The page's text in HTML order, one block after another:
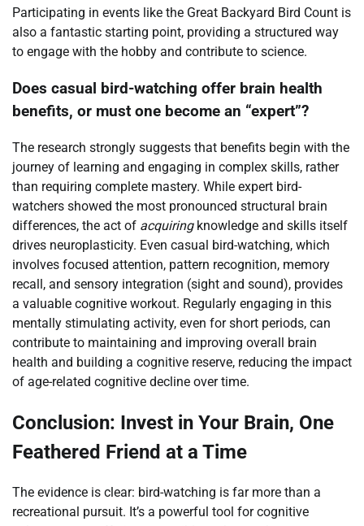
Participating in events like the Great Backyard Bird Count is
also a fantastic starting point, providing a structured way
to engage with the hobby and contribute to science.
Does casual bird-watching offer brain health
benefits, or must one become an “expert”?
The research strongly suggests that benefits begin with the
journey of learning and engaging in complex skills, rather
than requiring complete mastery. While expert bird-
watchers showed the most pronounced structural brain
differences, the act of acquiringknowledge and skills itself
drives neuroplasticity. Even casual bird-watching, which
involves focused attention, pattern recognition, memory
recall, and sensory integration (sight and sound), provides
a valuable cognitive workout. Regularly engaging in this
mentally stimulating activity, even for short periods, can
contribute to maintaining and improving overall brain
health and building a cognitive reserve, reducing the impact
of age-related cognitive decline over time.
Conclusion: Invest in Your Brain, One
Feathered Friend at a Time
The evidence is clear: bird-watching is far more than a
recreational pursuit. It’s a powerful tool for cognitive